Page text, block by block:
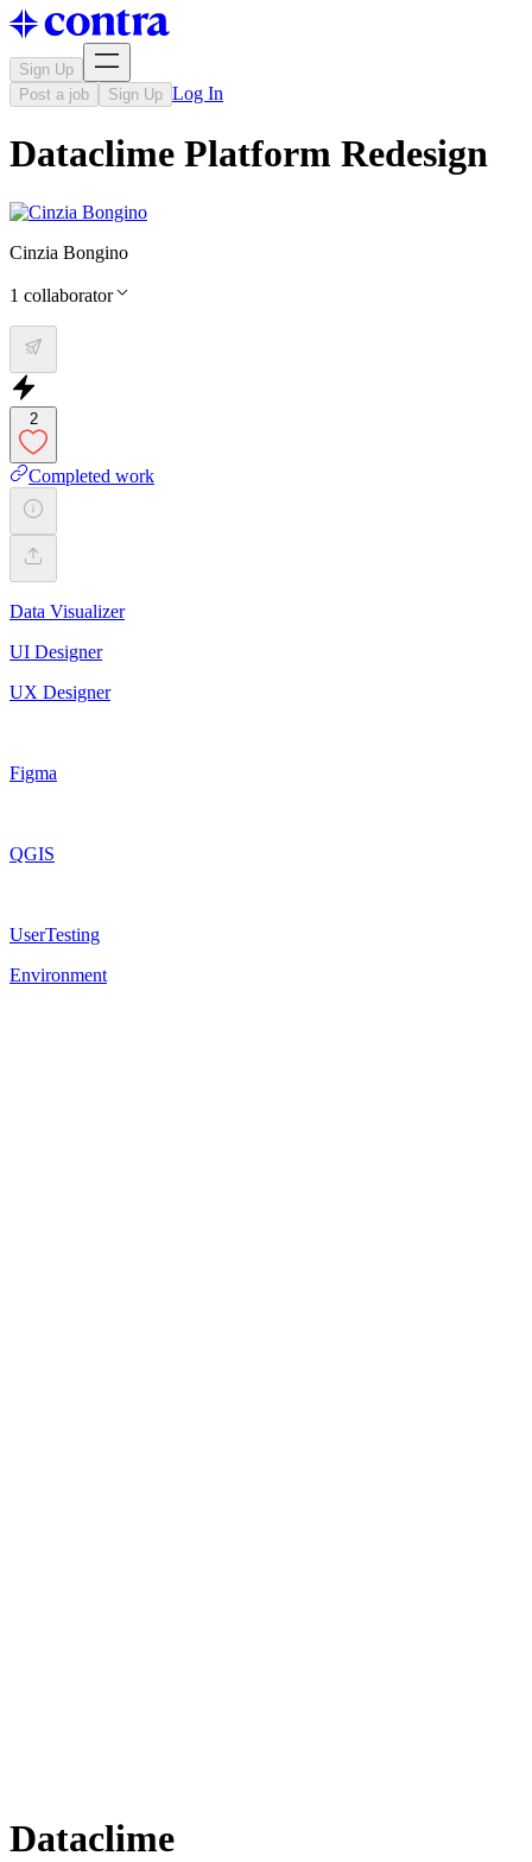
Sign Up
Post a job
Sign Up Log In
Dataclime Platform Redesign
Cinzia Bongino
1 collaborator
2
Completed work
Data Visualizer
UI Designer
UX Designer
Figma
QGIS
UserTesting
Environment
Dataclime